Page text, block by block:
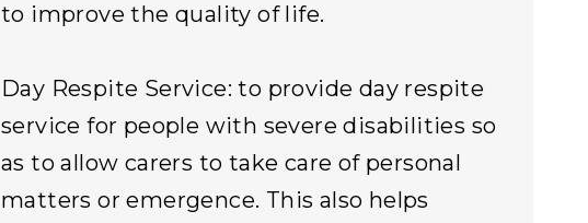
to improve the quality of life.
Day Respite Service: to provide day respite
service for people with severe disabilities so
as to allow carers to take care of personal
matters or emergence. This also helps